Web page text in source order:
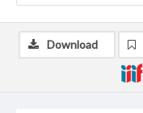
Download